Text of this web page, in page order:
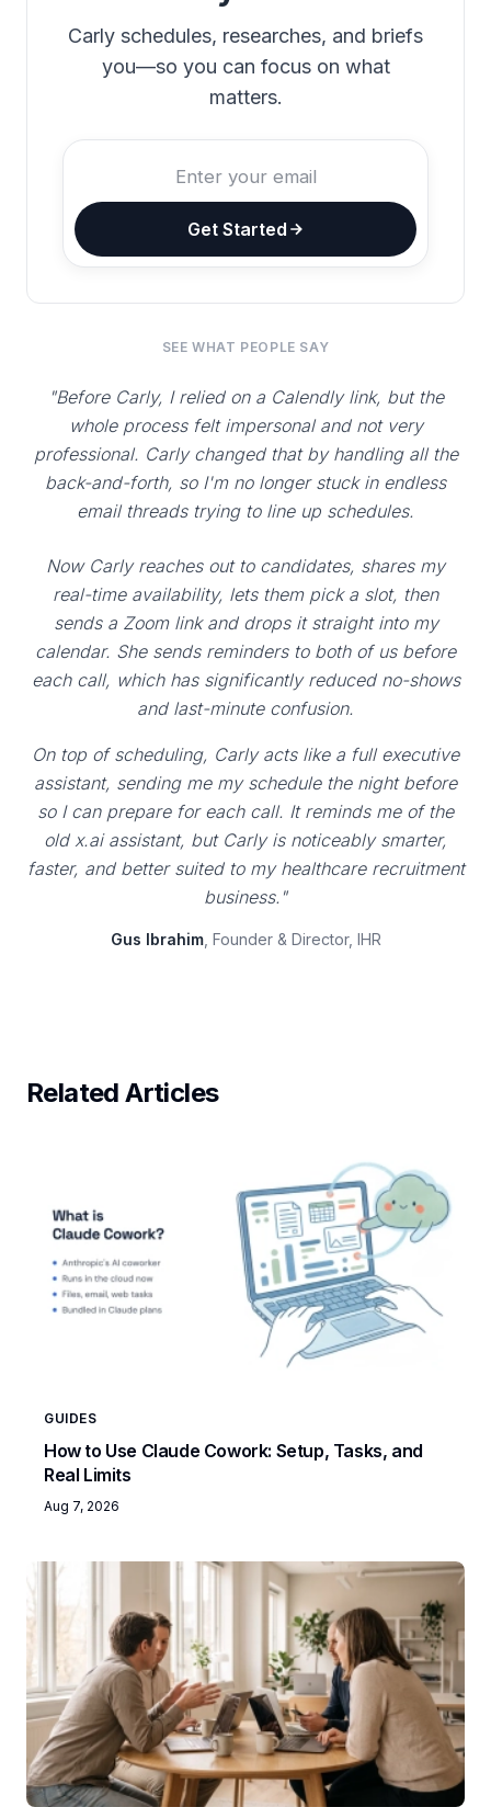
Carly schedules, researches, and briefs
you—so you can focus on what
matters.
Get Started
SEE WHAT PEOPLE SAY
"Before Carly, I relied on a Calendly link, but the
whole process felt impersonal and not very
professional. Carly changed that by handling all the
back-and-forth, so I'm no longer stuck in endless
email threads trying to line up schedules.
Now Carly reaches out to candidates, shares my
real-time availability, lets them pick a slot, then
sends a Zoom link and drops it straight into my
calendar. She sends reminders to both of us before
each call, which has significantly reduced no-shows
and last-minute confusion.
On top of scheduling, Carly acts like a full executive
assistant, sending me my schedule the night before
so I can prepare for each call. It reminds me of the
old x.ai assistant, but Carly is noticeably smarter,
faster, and better suited to my healthcare recruitment
business."
Gus Ibrahim, Founder & Director, IHR
Related Articles
GUIDES
How to Use Claude Cowork: Setup, Tasks, and
Real Limits
Aug 7, 2026